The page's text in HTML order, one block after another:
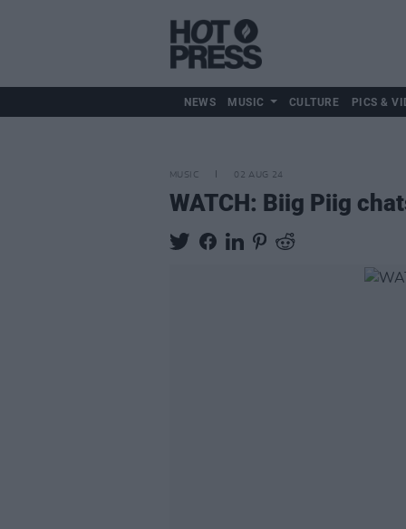
NEWS MUSIC CULTURE PICS &
MUSIC 02 AUG 24
WATCH: Biig Piig